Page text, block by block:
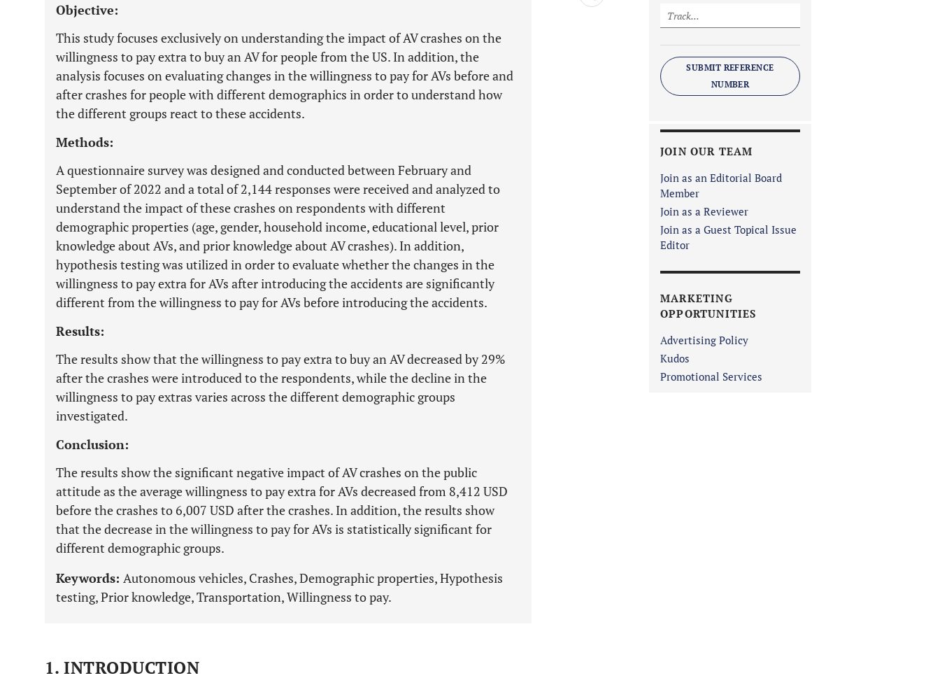
Objective:
This study focuses exclusively on understanding the impact of AV crashes on the
willingness to pay extra to buy an AV for people from the US. In addition, the
analysis focuses on evaluating changes in the willingness to pay for AVs before and
after crashes for people with different demographics in order to understand how
the different groups react to these accidents.
Methods:
A questionnaire survey was designed and conducted between February and
September of 2022 and a total of 2,144 responses were received and analyzed to
understand the impact of these crashes on respondents with different
demographic properties (age, gender, household income, educational level, prior
knowledge about AVs, and prior knowledge about AV crashes). In addition,
hypothesis testing was utilized in order to evaluate whether the changes in the
willingness to pay extra for AVs after introducing the accidents are significantly
different from the willingness to pay for AVs before introducing the accidents.
Results:
The results show that the willingness to pay extra to buy an AV decreased by 29%
after the crashes were introduced to the respondents, while the decline in the
willingness to pay extras varies across the different demographic groups
investigated.
Conclusion:
The results show the significant negative impact of AV crashes on the public
attitude as the average willingness to pay extra for AVs decreased from 8,412 USD
before the crashes to 6,007 USD after the crashes. In addition, the results show
that the decrease in the willingness to pay for AVs is statistically significant for
different demographic groups.
Keywords: Autonomous vehicles, Crashes, Demographic properties, Hypothesis
testing, Prior knowledge, Transportation, Willingness to pay.
1. INTRODUCTION
SUBMIT REFERENCE
NUMBER
JOIN OUR TEAM
Join as an Editorial Board
Member
Join as a Reviewer
Join as a Guest Topical Issue
Editor
MARKETING
OPPORTUNITIES
Advertising Policy
Kudos
Promotional Services